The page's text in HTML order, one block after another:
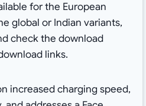
for the European
global or Indian variants,
check the download
links.
increased charging speed,